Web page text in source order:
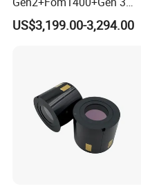
Image Intersifier Tube
Phosphorus Autogate Night
US$3,199.00-3,294.00